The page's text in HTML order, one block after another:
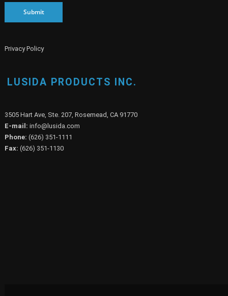
Submit
Privacy Policy
LUSIDA PRODUCTS INC.
3505 Hart Ave, Ste. 207, Rosemead, CA 91770
E-mail: info@lusida.com
Phone: (626) 351-1111
Fax: (626) 351-1130